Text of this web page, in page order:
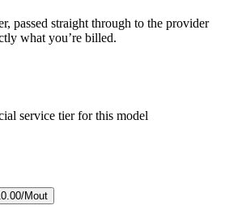
passed straight through to the provider
what you’re billed.
service tier for this model
/Mout